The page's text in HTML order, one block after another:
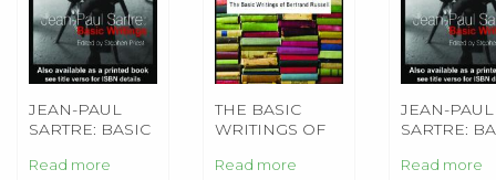
JEAN-PAUL
SARTRE: BASIC
Read more
THE BASIC
WRITINGS OF
RUSSELL
Read more
JEAN-PAUL
SARTRE:
Read more